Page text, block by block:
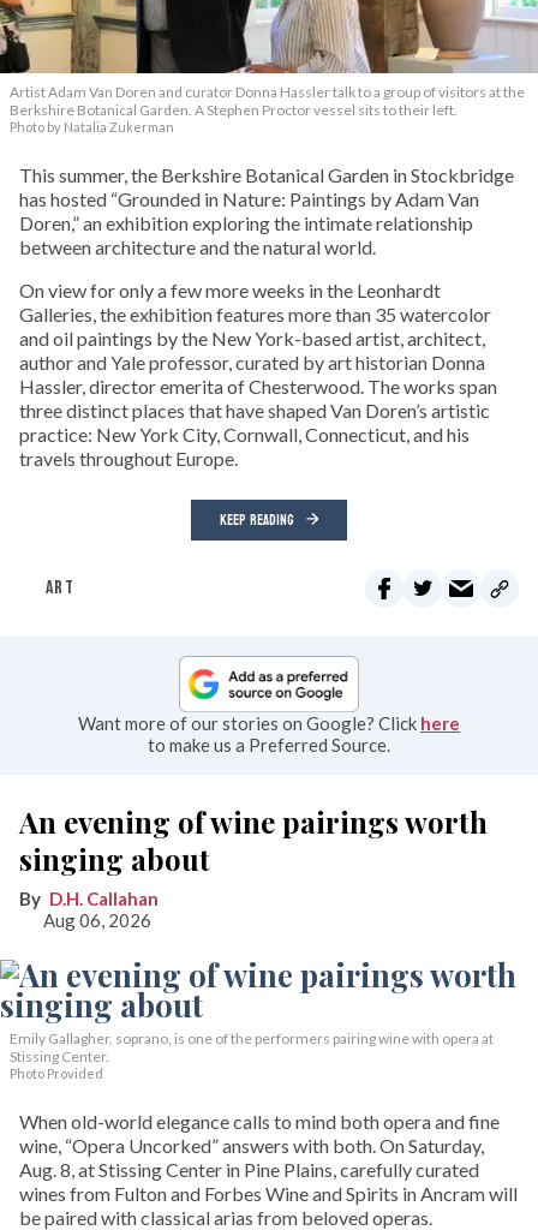
Artist Adam Van Doren and curator Donna Hassler talk to a group of visitors at the
Berkshire Botanical Garden. A Stephen Proctor vessel sits to their left.
Photo by Natalia Zukerman
This summer, the Berkshire Botanical Garden in Stockbridge
has hosted “Grounded in Nature: Paintings by Adam Van
Doren,” an exhibition exploring the intimate relationship
between architecture and the natural world.
On view for only a few more weeks in the Leonhardt
Galleries, the exhibition features more than 35 watercolor
and oil paintings by the New York-based artist, architect,
author and Yale professor, curated by art historian Donna
Hassler, director emerita of Chesterwood. The works span
three distinct places that have shaped Van Doren’s artistic
practice: New York City, Cornwall, Connecticut, and his
travels throughout Europe.
KEEP READING
ART
Want more of our stories on Google? Click here
to make us a Preferred Source.
An evening of wine pairings worth
singing about
D.H. Callahan
Aug 06, 2026
Emily Gallagher, soprano, is one of the performers pairing wine with opera at
Stissing Center.
Photo Provided
When old-world elegance calls to mind both opera and fine
wine, “Opera Uncorked” answers with both. On Saturday,
Aug. 8, at Stissing Center in Pine Plains, carefully curated
wines from Fulton and Forbes Wine and Spirits in Ancram will
be paired with classical arias from beloved operas.